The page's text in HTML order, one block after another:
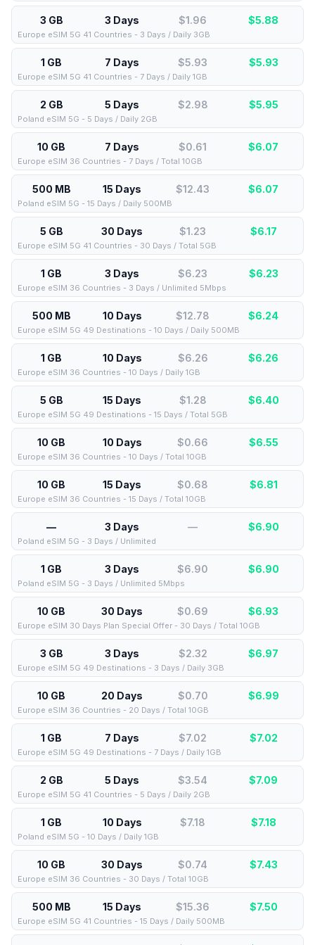
3 GB 3 Days $1.96 $5.88
Europe eSIM 5G 41 Countries - 3 Days / Daily 3GB
1 GB 7 Days $5.93 $5.93
Europe eSIM 5G 41 Countries - 7 Days / Daily 1GB
2 GB 5 Days $2.98 $5.95
Poland eSIM 5G - 5 Days / Daily 2GB
10 GB 7 Days $0.61 $6.07
Europe eSIM 36 Countries - 7 Days / Total 10GB
500 MB 15 Days $12.43 $6.07
Poland eSIM 5G - 15 Days / Daily 500MB
5 GB 30 Days $1.23 $6.17
Europe eSIM 5G 41 Countries - 30 Days / Total 5GB
1 GB 3 Days $6.23 $6.23
Europe eSIM 36 Countries - 3 Days / Unlimited 5Mbps
500 MB 10 Days $12.78 $6.24
Europe eSIM 5G 49 Destinations - 10 Days / Daily 500MB
1 GB 10 Days $6.26 $6.26
Europe eSIM 36 Countries - 10 Days / Daily 1GB
5 GB 15 Days $1.28 $6.40
Europe eSIM 5G 49 Destinations - 15 Days / Total 5GB
10 GB 10 Days $0.66 $6.55
Europe eSIM 36 Countries - 10 Days / Total 10GB
10 GB 15 Days $0.68 $6.81
Europe eSIM 36 Countries - 15 Days / Total 10GB
— 3 Days — $6.90
Poland eSIM 5G - 3 Days / Unlimited
1 GB 3 Days $6.90 $6.90
Poland eSIM 5G - 3 Days / Unlimited 5Mbps
10 GB 30 Days $0.69 $6.93
Europe eSIM 30 Days Plan Special Offer - 30 Days / Total 10GB
3 GB 3 Days $2.32 $6.97
Europe eSIM 5G 49 Destinations - 3 Days / Daily 3GB
10 GB 20 Days $0.70 $6.99
Europe eSIM 36 Countries - 20 Days / Total 10GB
1 GB 7 Days $7.02 $7.02
Europe eSIM 5G 49 Destinations - 7 Days / Daily 1GB
2 GB 5 Days $3.54 $7.09
Europe eSIM 5G 41 Countries - 5 Days / Daily 2GB
1 GB 10 Days $7.18 $7.18
Poland eSIM 5G - 10 Days / Daily 1GB
10 GB 30 Days $0.74 $7.43
Europe eSIM 36 Countries - 30 Days / Total 10GB
500 MB 15 Days $15.36 $7.50
Europe eSIM 5G 41 Countries - 15 Days / Daily 500MB